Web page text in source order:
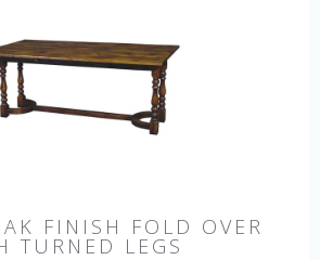
FINISH FOLD OVER
TURNED LEGS